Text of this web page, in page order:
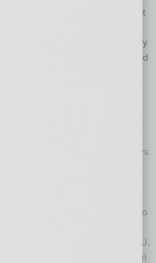
mission statement is Impact
understand themselves to truly
others, work collaboratively and
Finalist
vice president of the Arizona
Alumni Association, is a vocal
Tempe Community who enjoys
Class XXV alum and
Women’s Day Presenter,
her leadership as a way to
several programs at ASU,
Leadership Institute and Sun